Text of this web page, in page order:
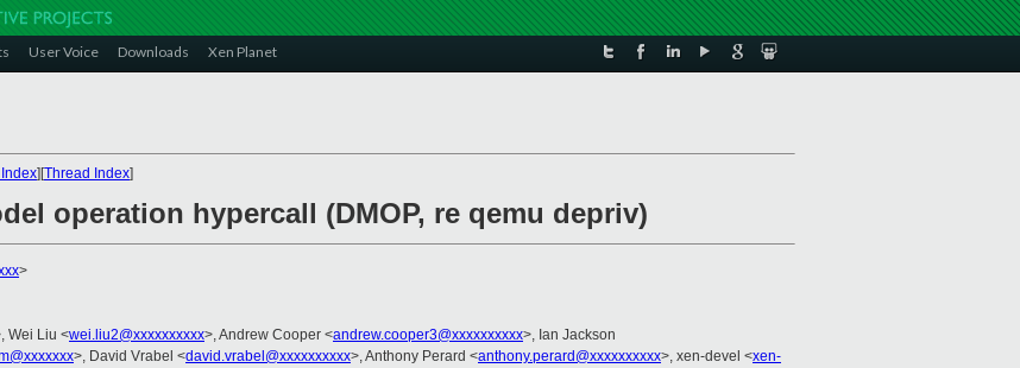
User Voice Downloads Xen Planet
][Thread Index]
operation hypercall (DMOP, re qemu depriv)
>
Wei Liu <wei.liu2@xxxxxxxxxx>, Andrew Cooper <andrew.cooper3@xxxxxxxxxx>, Ian Jackson
>, David Vrabel <david.vrabel@xxxxxxxxxx>, Anthony Perard <anthony.perard@xxxxxxxxxx>, xen-devel <xen-